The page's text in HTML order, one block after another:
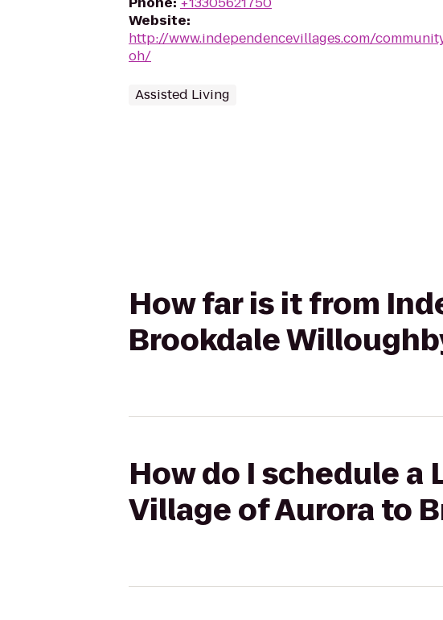
Website:
http://www.independencevillages.com/
oh/
Assisted Living
How far is it from
Brookdale
How do I schedule
Village of Aurora to